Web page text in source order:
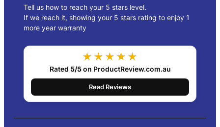
Tell us how to reach your 5 stars level.
If we reach it, showing your 5 stars rating to enjoy 1
more year warranty
★★★★★
Rated 5/5on ProductReview.com.au
Read Reviews